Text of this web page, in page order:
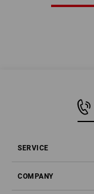
SERVICE
COMPANY